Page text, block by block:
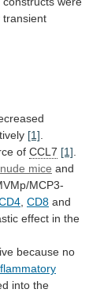
transient
[1]
of CCL7 [1]
nude mice and
MCP3-
CD8 and
effect in the
because no
into the